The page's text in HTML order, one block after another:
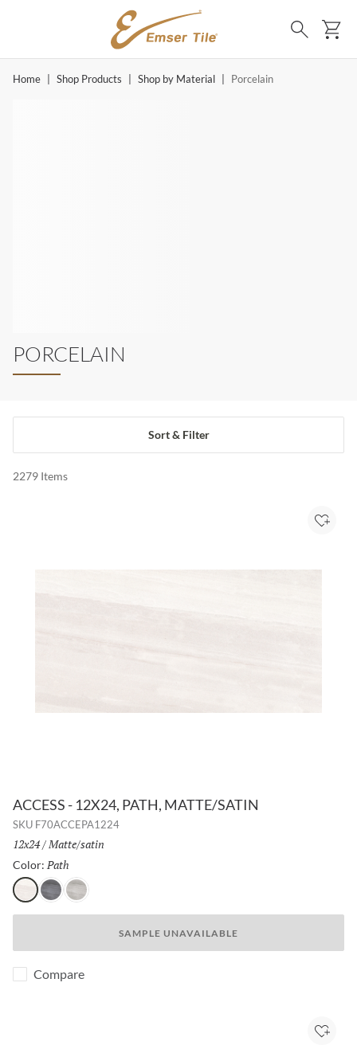
SKIP TO MAIN CONTENT
Search
Home Shop Products Shop by Material Porcelain
PORCELAIN
Sort & Filter
2279 Items
ACCESS - 12X24, PATH, MATTE/SATIN
SKU F70ACCEPA1224
Size:
12x24/ Finish:
Matte/satin
Color: Path
PathVoyage
Tour
SAMPLE UNAVAILABLE
Add
Compare
Add